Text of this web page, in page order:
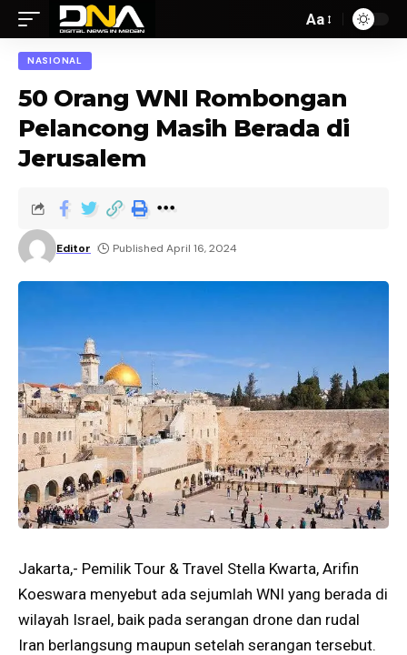
Aa
NASIONAL
50 Orang WNI Rombongan
Pelancong Masih Berada di
Jerusalem
Editor Published April 16, 2024
Jakarta,- Pemilik Tour & Travel Stella Kwarta, Arifin
Koeswara menyebut ada sejumlah WNI yang berada di
wilayah Israel, baik pada serangan drone dan rudal
Iran berlangsung maupun setelah serangan tersebut.